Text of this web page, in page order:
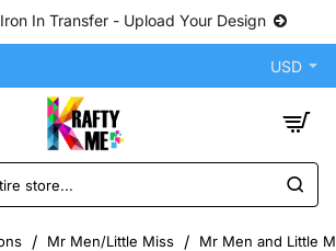
In Transfer - Upload Your Design
USD
Mr Men/Little Miss Mr Men and Little